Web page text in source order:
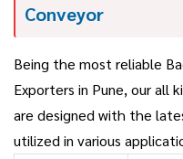
Conveyor
Being the most reliable
Exporters in Pune, our all
are designed with the
utilized in various